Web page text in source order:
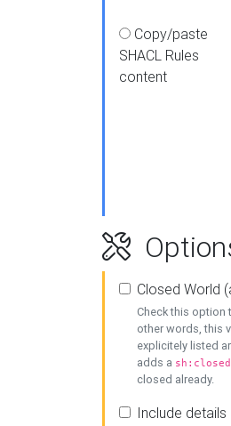
Copy/paste
SHACL Rules
content
Closed World
Check this option
other words, this
explicitely listed
adds a
closed already.
Include details